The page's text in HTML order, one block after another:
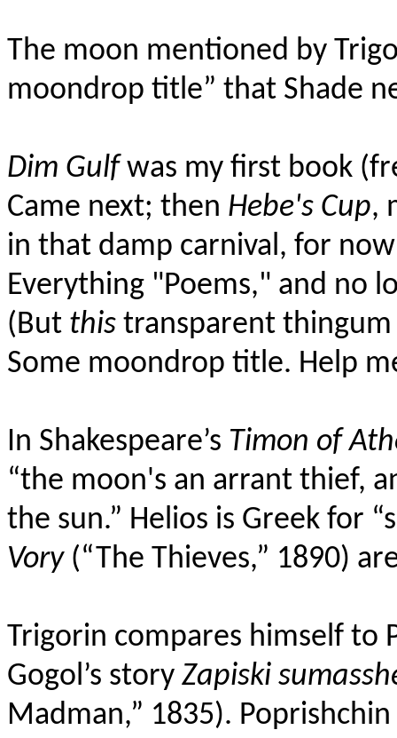
The moon mentioned by
moondrop title” that Shade
Dim Gulfwas my first book
Came next; then Hebe's Cup,
in that damp carnival, for
Everything "Poems," and no
(But this transparent
Some moondrop title. Help
In Shakespeare’s Timon of
“the moon's an arrant thief,
the sun.” Helios is Greek for
Vory(“The Thieves,” 1890)
Trigorin compares himself to
Gogol’s story Zapiski
Madman,” 1835). Poprishchin